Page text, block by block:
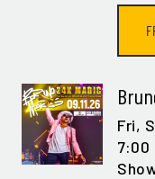
Fri,
7:00